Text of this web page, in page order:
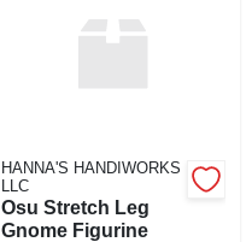
HANNA'S HANDIWORKS
LLC
Osu Stretch Leg
Gnome Figurine